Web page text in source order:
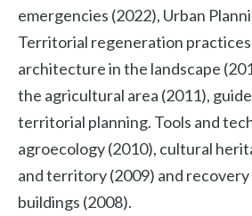
emergencies (2022), Urban
Territorial regeneration
architecture in the landscape
the agricultural area (2011),
territorial planning. Tools and
agroecology (2010), cultural
and territory (2009) and
buildings (2008).